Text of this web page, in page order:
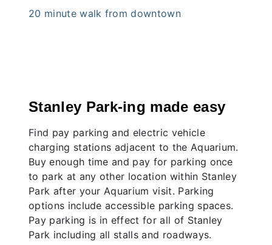
20 minute walk from downtown
Stanley Park-ing made easy
Find pay parking and electric vehicle
charging stations adjacent to the Aquarium.
Buy enough time and pay for parking once
to park at any other location within Stanley
Park after your Aquarium visit. Parking
options include accessible parking spaces.
Pay parking is in effect for all of Stanley
Park including all stalls and roadways.